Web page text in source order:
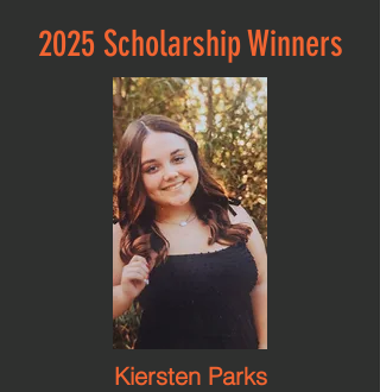
2025 Scholarship Winners
Kiersten Parks